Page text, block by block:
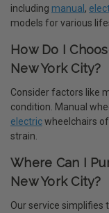
including manual ,
models for various
How Do I
New York City?
Consider factors like
condition. Manual
electricwheelchairs
strain.
Where Can I
New York City?
Our service simplifies